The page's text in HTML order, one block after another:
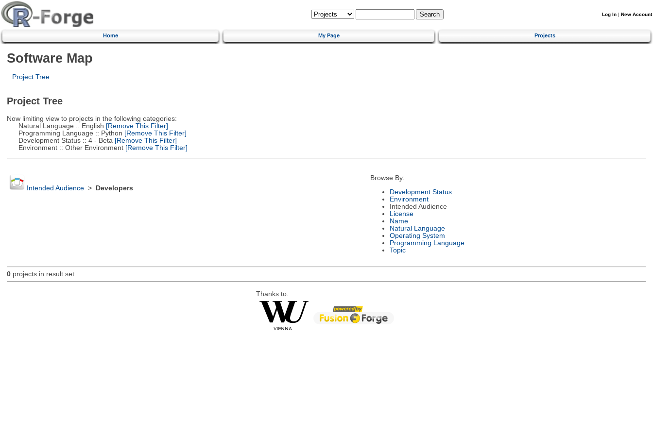
Log In | New Account
Home My Page Projects
Software Map
Project Tree
Project Tree
Now limiting view to projects in the following categories:
Natural Language :: English [Remove This Filter]
Programming Language :: Python [Remove This Filter]
Development Status :: 4 - Beta [Remove This Filter]
Environment :: Other Environment[Remove This Filter]
Intended Audience> Developers
Browse By:
Development Status
Environment
Intended Audience
License
Name
Natural Language
Operating System
Programming Language
Topic
0projects in result set.
Thanks to: